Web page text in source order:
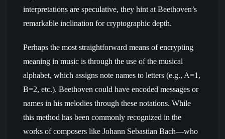
interpretations are speculative, they hint at Beethoven’s
remarkable inclination for cryptographic depth.
Perhaps the most straightforward means of encrypting
meaning in music is through the use of the musical
alphabet, which assigns note names to letters (e.g., A=1,
B=2, etc.). Beethoven could have encoded messages or
names in his melodies through these notations. While
this method has been commonly recognized in the
works of composers like Johann Sebastian Bach—who